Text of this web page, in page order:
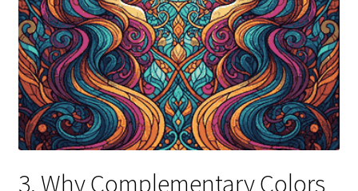
3. Why Complementary Colors